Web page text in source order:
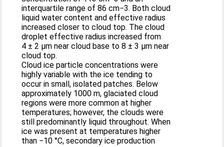
interquartile range of 86 cm−3. Both cloud
liquid water content and effective radius
increased closer to cloud top. The cloud
droplet effective radius increased from
4 ± 2 µm near cloud base to 8 ± 3 µm near
cloud top.
Cloud ice particle concentrations were
highly variable with the ice tending to
occur in small, isolated patches. Below
approximately 1000 m, glaciated cloud
regions were more common at higher
temperatures; however, the clouds were
still predominantly liquid throughout. When
ice was present at temperatures higher
than −10 °C, secondary ice production